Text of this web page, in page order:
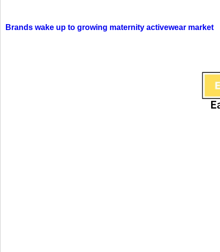
Brands wake up to growing maternity activewear market